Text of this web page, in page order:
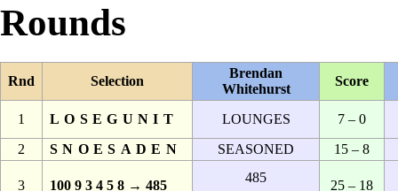
Rounds
Rnd Selection
Brendan
Whitehurst
Score
1 LOSEGUNIT LOUNGES
7 – 0
2
SNOESADEN SEASONED 15 – 8
3 100 9 3 4 5 8 → 485
485
25 – 18